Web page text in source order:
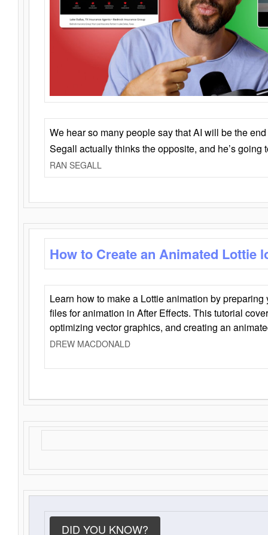
We hear so many people say that AI will be the
Segall actually thinks the opposite, and he’s going
RAN SEGALL
How to Create an Animated Lottie
Learn how to make a Lottie animation by
files for animation in After Effects. This tutorial
optimizing vector graphics, and creating an
DREW MACDONALD
DID YOU KNOW?